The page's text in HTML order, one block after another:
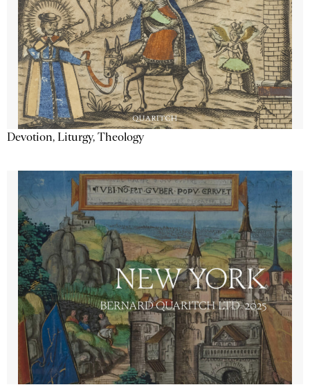
Devotion, Liturgy, Theology